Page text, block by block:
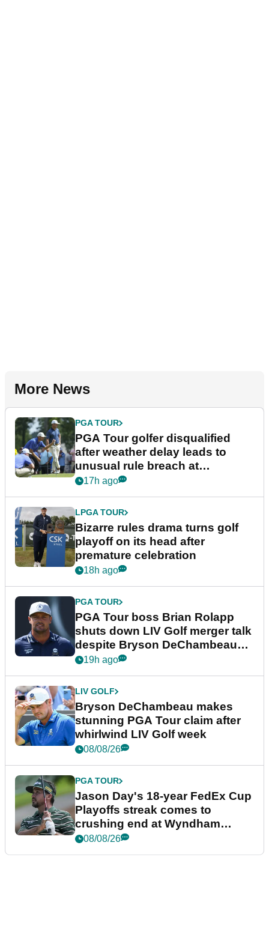
More News
PGA TOUR
PGA Tour golfer disqualified
after weather delay leads to
unusual rule breach at
Wyndham Championship
17h ago
LPGA TOUR
Bizarre rules drama turns golf
playoff on its head after
premature celebration
18h ago
PGA TOUR
PGA Tour boss Brian Rolapp
shuts down LIV Golf merger talk
despite Bryson DeChambeau
plea
19h ago
LIV GOLF
Bryson DeChambeau makes
stunning PGA Tour claim after
whirlwind LIV Golf week
08/08/26
PGA TOUR
Jason Day's 18-year FedEx Cup
Playoffs streak comes to
crushing end at Wyndham
Championship
08/08/26